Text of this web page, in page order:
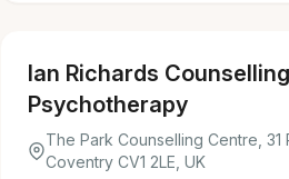
Ian Richards
Psychotherapy
The Park Counselling Centre, 31
Coventry CV1 2LE, UK